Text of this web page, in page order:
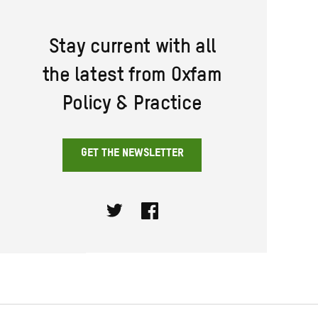
Stay current with all
the latest from Oxfam
Policy & Practice
GET THE NEWSLETTER